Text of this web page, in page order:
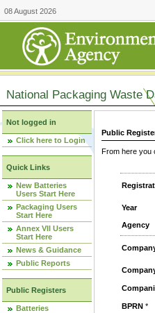
08 August 2026
National Packaging Waste
Not logged in
Click here to Login
Quick Links
New Batteries
Users Start Here
Packaging Users
Start Here
Annex VII Users
Start Here
News & Guidance
Public Reports
Public Registers
Batteries
Public
From here you
Year
Agency
BPRN *